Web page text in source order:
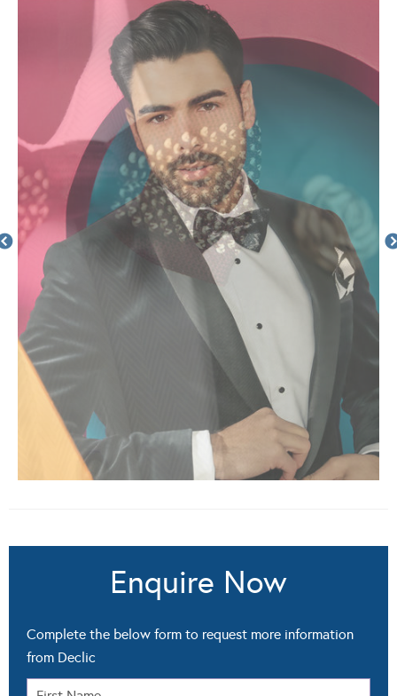
Enquire Now
Complete the below form to request more information
from Declic